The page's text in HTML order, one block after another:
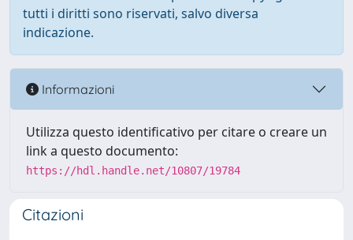
tutti i diritti sono riservati, salvo diversa
indicazione.
Informazioni
Utilizza questo identificativo per citare o creare un
link a questo documento:
https://hdl.handle.net/10807/19784
Citazioni